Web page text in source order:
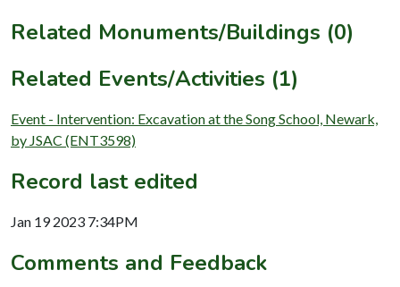
Related Monuments/Buildings (0)
Related Events/Activities (1)
Event - Intervention: Excavation at the Song School, Newark,
by JSAC (ENT3598)
Record last edited
Jan 19 2023 7:34PM
Comments and Feedback